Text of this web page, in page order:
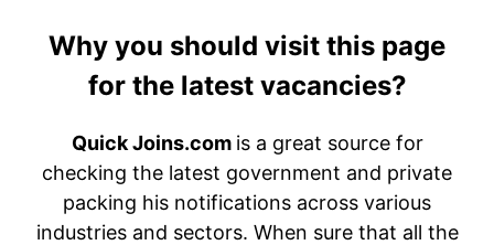
Why you should visit this page
for the latest vacancies?
Quick Joins.com is a great source for
checking the latest government and private
packing his notifications across various
industries and sectors. When sure that all the